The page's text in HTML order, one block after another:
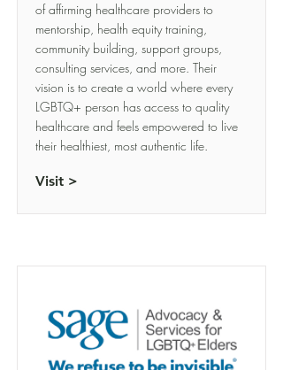
of affirming healthcare providers to
mentorship, health equity training,
community building, support groups,
consulting services, and more. Their
vision is to create a world where every
LGBTQ+ person has access to quality
healthcare and feels empowered to live
their healthiest, most authentic life.
Visit >